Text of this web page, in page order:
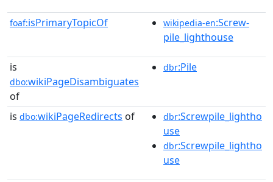
foaf:isPrimaryTopicOf wikipedia-en:Screw-
pile_lighthouse
is
dbo:wikiPageDisambiguates
of
dbr:Pile
is dbo:wikiPageRedirects of dbr:Screwpile_lightho
use
dbr:Screwpile_lightho
use